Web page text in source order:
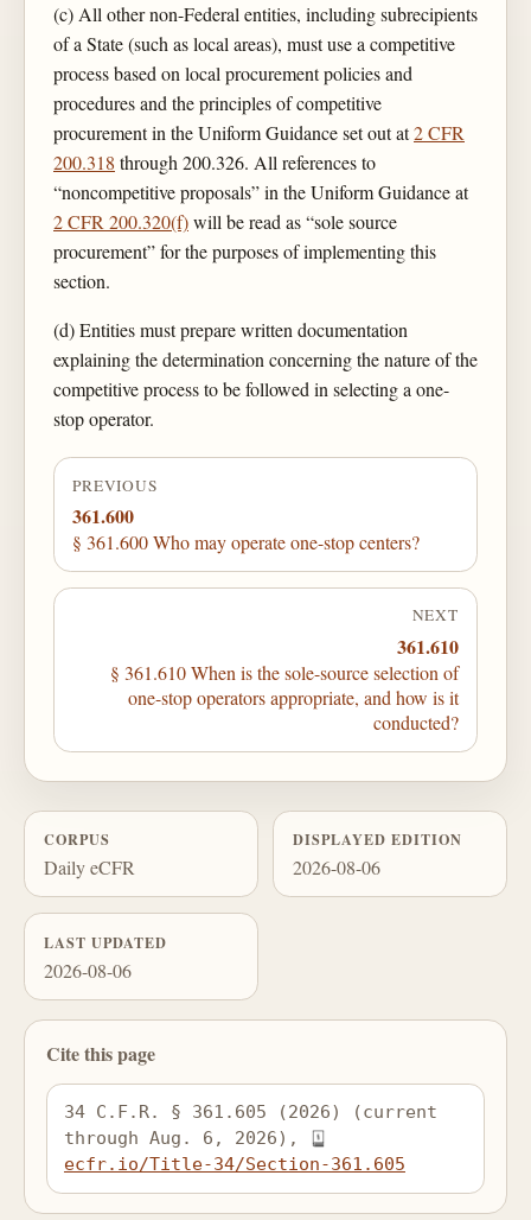
(c) All other non-Federal entities, including subrecipients
of a State (such as local areas), must use a competitive
process based on local procurement policies and
procedures and the principles of competitive
procurement in the Uniform Guidance set out at2 CFR
200.318 through 200.326. All references to
“noncompetitive proposals” in the Uniform Guidance at
2 CFR 200.320(f)will be read as “sole source
procurement” for the purposes of implementing this
section.
(d) Entities must prepare written documentation
explaining the determination concerning the nature of the
competitive process to be followed in selecting a one-
stop operator.
PREVIOUS
361.600
§ 361.600 Who may operate one-stop centers?
NEXT
361.610
§ 361.610 When is the sole-source selection of
one-stop operators appropriate, and how is it
conducted?
CORPUS
Daily eCFR
DISPLAYED EDITION
2026-08-06
LAST UPDATED
2026-08-06
Cite this page
34 C.F.R. § 361.605 (2026) (current
through Aug. 6, 2026),
ecfr.io/Title-34/Section-361.605